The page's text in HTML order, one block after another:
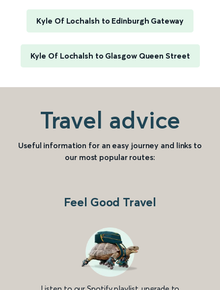
Kyle Of Lochalsh to Edinburgh Gateway
Kyle Of Lochalsh to Glasgow Queen Street
Travel advice
Useful information for an easy journey and links to
our most popular routes:
Feel Good Travel